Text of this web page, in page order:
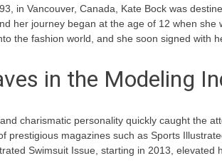
in Vancouver, Canada, Kate Bock was
her journey began at the age of 12 when
the fashion world, and she soon signed with
in the Modeling
charismatic personality quickly caught the
prestigious magazines such as Sports
Swimsuit Issue, starting in 2013,